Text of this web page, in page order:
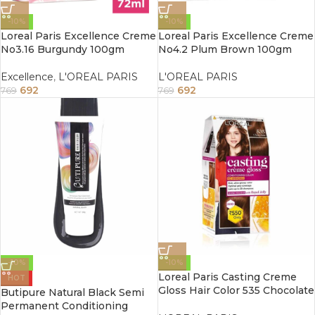
-10%
Loreal Paris Excellence Creme
No3.16 Burgundy 100gm
Excellence, L'OREAL PARIS
769 692
-10%
Loreal Paris Excellence Creme
No4.2 Plum Brown 100gm
L'OREAL PARIS
769 692
-10%
HOT
Butipure Natural Black Semi
Permanent Conditioning
-10%
Loreal Paris Casting Creme
Gloss Hair Color 535 Chocolate